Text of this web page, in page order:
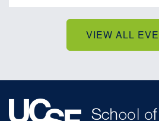
VIEW ALL